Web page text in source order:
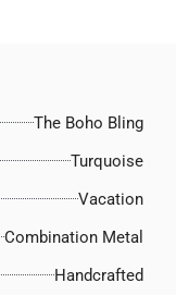
The Boho Bling
Turquoise
Vacation
Combination Metal
Handcrafted